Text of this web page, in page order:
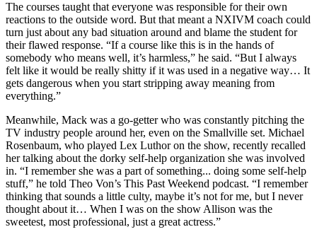
The courses taught that everyone was responsible for their own
reactions to the outside word. But that meant a NXIVM coach could
turn just about any bad situation around and blame the student for
their flawed response. “If a course like this is in the hands of
somebody who means well, it’s harmless,” he said. “But I always
felt like it would be really shitty if it was used in a negative way… It
gets dangerous when you start stripping away meaning from
everything.”
Meanwhile, Mack was a go-getter who was constantly pitching the
TV industry people around her, even on the Smallville set. Michael
Rosenbaum, who played Lex Luthor on the show, recently recalled
her talking about the dorky self-help organization she was involved
in. “I remember she was a part of something... doing some self-help
stuff,” he told Theo Von’s This Past Weekend podcast. “I remember
thinking that sounds a little culty, maybe it’s not for me, but I never
thought about it… When I was on the show Allison was the
sweetest, most professional, just a great actress.”